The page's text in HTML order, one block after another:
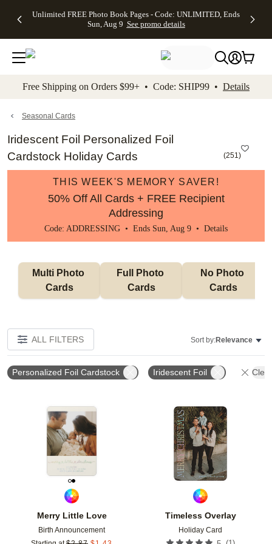
to main content Skip to footer Accessibility
Unlimited FREE Photo Book Pages - Code: UNLIMITED, Ends
Sun, Aug 9 See promo details
Off Almost
- No code
needed,
Ends Sun,
details
Cards + FREE
Addressing -
Code:
ADDRESSING,
details
Photo
FREE
Shipping -
Code:
Aug 9
details
Shipping
Orders
$99+ -
Code:
promo
All
Free Shipping on Orders $99+ • Code: SHIP99 • Details
Seasonal Cards
Iridescent Foil Personalized Foil
Cardstock Holiday Cards
(251)
THIS WEEK'S MEMORY SAVER!
50% Off All Cards + FREE Recipient
Addressing
Code: ADDRESSING • Ends Sun, Aug 9 • Details
Multi Photo
Cards
Full Photo
Cards
No Photo
Cards
ALL FILTERS Sort by:Relevance
Personalized Foil Cardstock Iridescent Foil
Merry Little Love
Birth Announcement
Add to favorites
Timeless Overlay
Holiday Card